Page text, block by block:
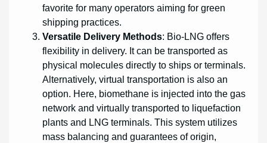
favorite for many operators aiming for green
shipping practices.
Versatile Delivery Methods: Bio-LNG offers
flexibility in delivery. It can be transported as
physical molecules directly to ships or terminals.
Alternatively, virtual transportation is also an
option. Here, biomethane is injected into the gas
network and virtually transported to liquefaction
plants and LNG terminals. This system utilizes
mass balancing and guarantees of origin,